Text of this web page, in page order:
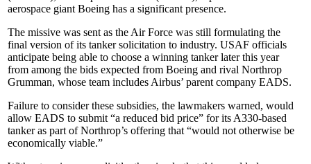
aerospace giant Boeing has a significant presence.
The missive was sent as the Air Force was still formulating the
final version of its tanker solicitation to industry. USAF officials
anticipate being able to choose a winning tanker later this year
from among the bids expected from Boeing and rival Northrop
Grumman, whose team includes Airbus’ parent company EADS.
Failure to consider these subsidies, the lawmakers warned, would
allow EADS to submit “a reduced bid price” for its A330-based
tanker as part of Northrop’s offering that “would not otherwise be
economically viable.”